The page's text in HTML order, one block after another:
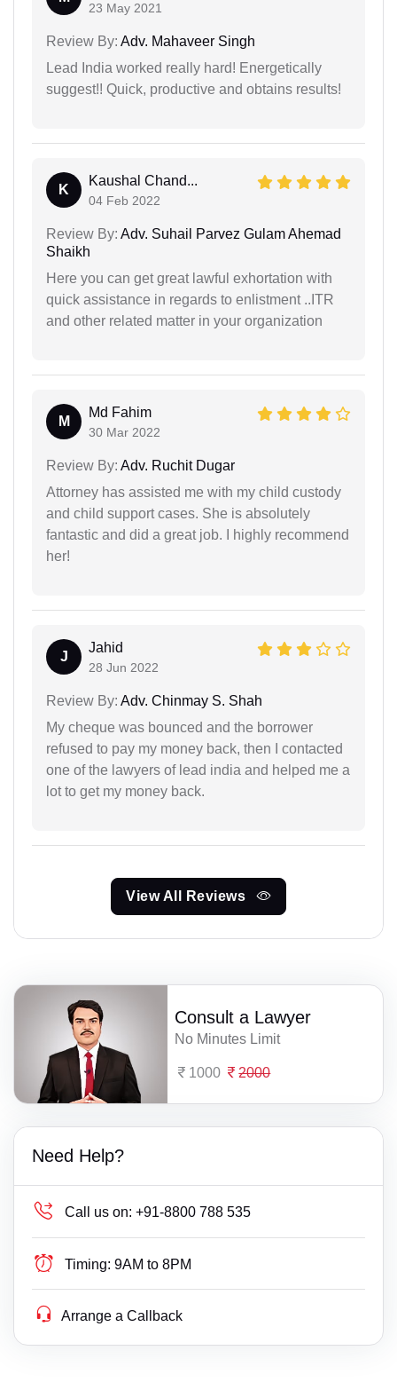
23 May 2021
Review By: Adv. Mahaveer Singh
Lead India worked really hard! Energetically
suggest!! Quick, productive and obtains results!
K
Kaushal Chand...
04 Feb 2022
Review By: Adv. Suhail Parvez Gulam Ahemad
Shaikh
Here you can get great lawful exhortation with
quick assistance in regards to enlistment ..ITR
and other related matter in your organization
M
Md Fahim
30 Mar 2022
Review By: Adv. Ruchit Dugar
Attorney has assisted me with my child custody
and child support cases. She is absolutely
fantastic and did a great job. I highly recommend
her!
J
Jahid
28 Jun 2022
Review By: Adv. Chinmay S. Shah
My cheque was bounced and the borrower
refused to pay my money back, then I contacted
one of the lawyers of lead india and helped me a
lot to get my money back.
View All Reviews
Consult a Lawyer
No Minutes Limit
1000 2000
Need Help?
Call us on: +91-8800 788 535
Timing: 9AM to 8PM
Arrange a Callback